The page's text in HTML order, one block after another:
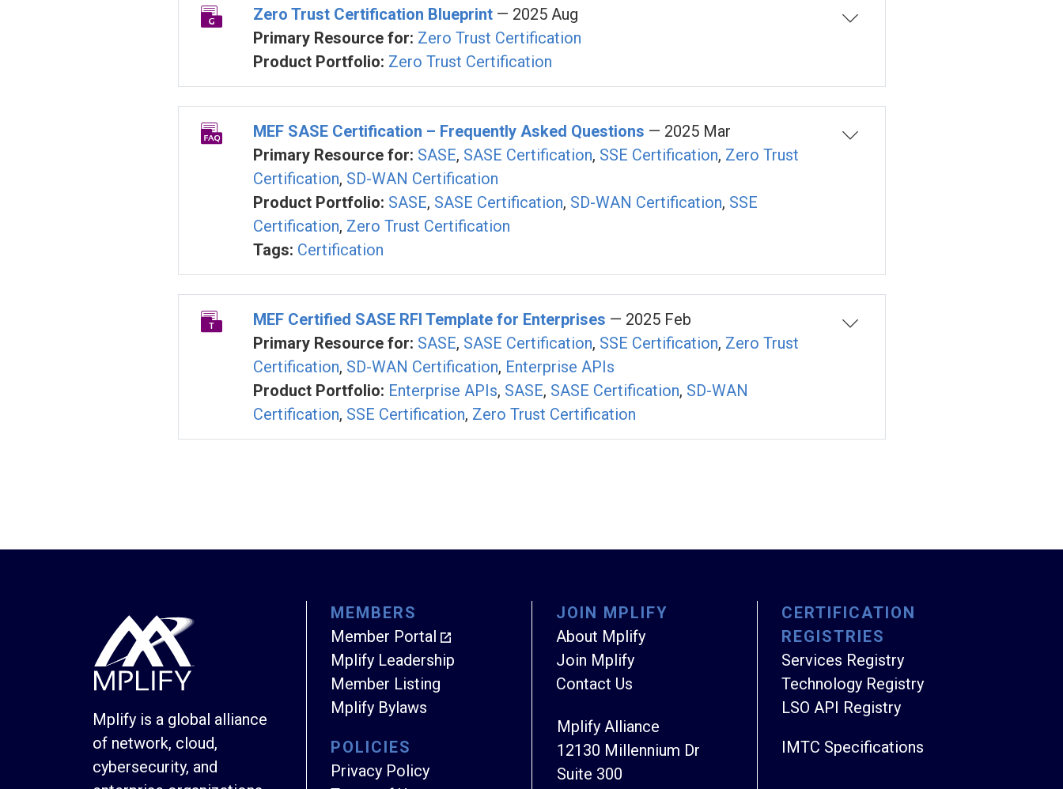
Zero Trust Certification Blueprint — 2025 Aug
Primary Resource for: Zero Trust Certification
Product Portfolio: Zero Trust Certification
MEF SASE Certification – Frequently Asked Questions — 2025 Mar
Primary Resource for: SASE, SASE Certification, SSE Certification, Zero Trust
Certification, SD-WAN Certification
Product Portfolio: SASE, SASE Certification, SD-WAN Certification, SSE
Certification, Zero Trust Certification
Tags: Certification
MEF Certified SASE RFI Template for Enterprises — 2025 Feb
Primary Resource for: SASE, SASE Certification, SSE Certification, Zero Trust
Certification, SD-WAN Certification, Enterprise APIs
Product Portfolio: Enterprise APIs, SASE, SASE Certification, SD-WAN
Certification, SSE Certification, Zero Trust Certification
Mplify is a global alliance
of network, cloud,
cybersecurity, and
MEMBERS
Member Portal
Mplify Leadership
Member Listing
Mplify Bylaws
POLICIES
Privacy Policy
JOIN MPLIFY
About Mplify
Join Mplify
Contact Us
Mplify Alliance
12130 Millennium Dr
Suite 300
CERTIFICATION
REGISTRIES
Services Registry
Technology Registry
LSO API Registry
IMTC Specifications